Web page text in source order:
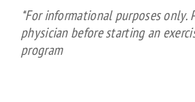
*For informational purposes only.
physician before starting an
program